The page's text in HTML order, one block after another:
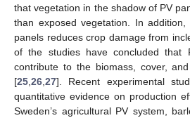
that vegetation in the shadow of PV
than exposed vegetation. In
panels reduces crop damage from
of the studies have concluded that
contribute to the biomass, cover,
[25 26 27]. Recent experimental
quantitative evidence on production
Sweden’s agricultural PV system,